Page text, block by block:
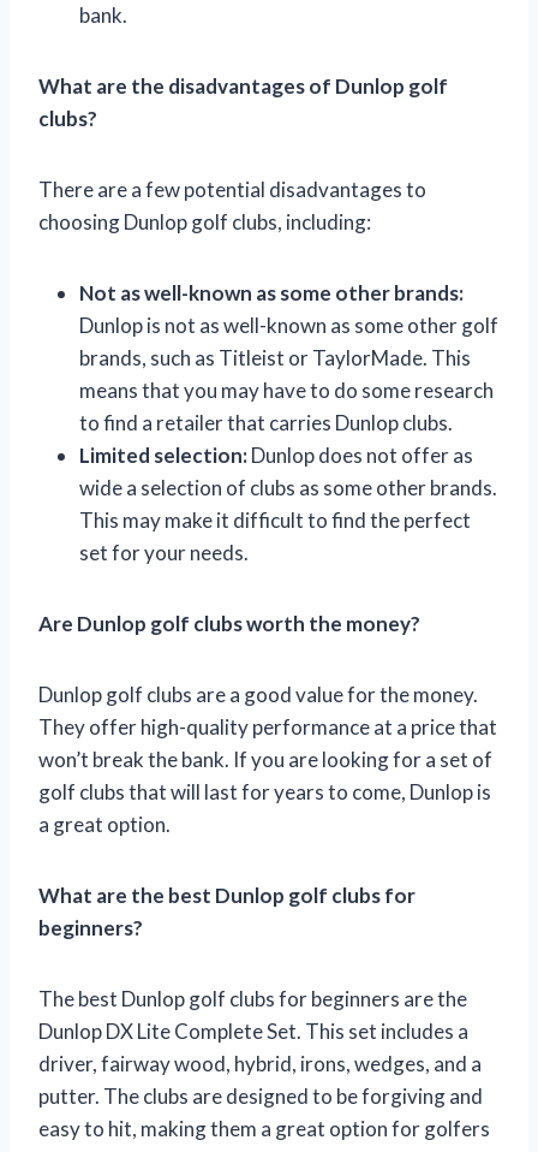
bank.
What are the disadvantages of Dunlop golf
clubs?
There are a few potential disadvantages to
choosing Dunlop golf clubs, including:
Not as well-known as some other brands:
Dunlop is not as well-known as some other golf
brands, such as Titleist or TaylorMade. This
means that you may have to do some research
to find a retailer that carries Dunlop clubs.
Limited selection:Dunlop does not offer as
wide a selection of clubs as some other brands.
This may make it difficult to find the perfect
set for your needs.
Are Dunlop golf clubs worth the money?
Dunlop golf clubs are a good value for the money.
They offer high-quality performance at a price that
won’t break the bank. If you are looking for a set of
golf clubs that will last for years to come, Dunlop is
a great option.
What are the best Dunlop golf clubs for
beginners?
The best Dunlop golf clubs for beginners are the
Dunlop DX Lite Complete Set. This set includes a
driver, fairway wood, hybrid, irons, wedges, and a
putter. The clubs are designed to be forgiving and
easy to hit, making them a great option for golfers